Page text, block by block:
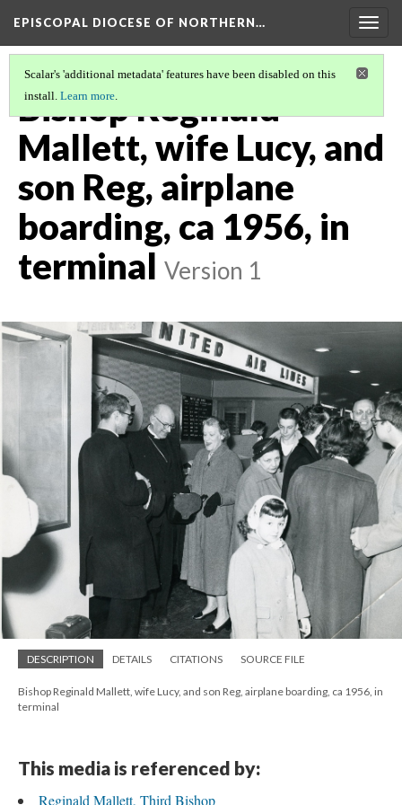
EPISCOPAL DIOCESE OF NORTHERN…
Scalar's 'additional metadata' features have been disabled on this
install. Learn more.
Bishop Reginald
Mallett, wife Lucy, and
son Reg, airplane
boarding, ca 1956, in
terminal Version 1
DESCRIPTION DETAILS CITATIONS SOURCE FILE
Bishop Reginald Mallett, wife Lucy, and son Reg, airplane boarding, ca 1956, in
terminal
This media is referenced by:
Reginald Mallett, Third Bishop